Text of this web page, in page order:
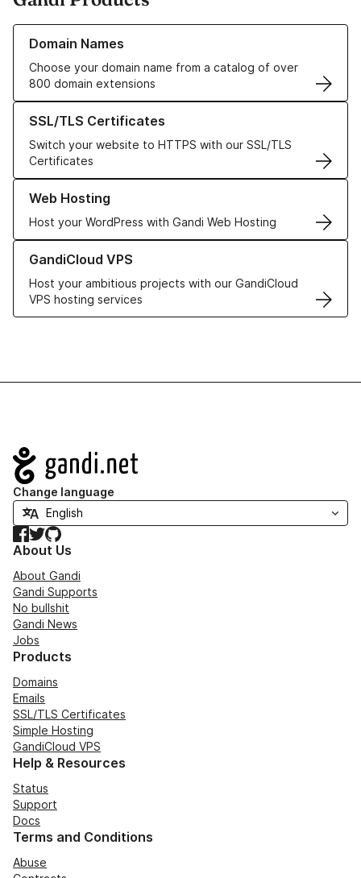
Domain Names
Choose your domain name from a catalog of over
800 domain extensions
Learn more about our Domain Names
SSL/TLS Certificates
Switch your website to HTTPS with our SSL/TLS
Certificates
Learn more about our SSL/TLS Certificates
Web Hosting
Host your WordPress with Gandi Web Hosting
Learn more about our Web Hosting solutions
GandiCloud VPS
Host your ambitious projects with our GandiCloud
VPS hosting services
Learn more about GandiCloud VPS
Navigation
Change language
Facebook
TwitterGitHub
About Us
About Gandi
Gandi Supports
No bullshit
Gandi News
Jobs
Products
Domains
Emails
SSL/TLS Certificates
Simple Hosting
GandiCloud VPS
Help & Resources
Status
Support
Docs
Terms and Conditions
Abuse